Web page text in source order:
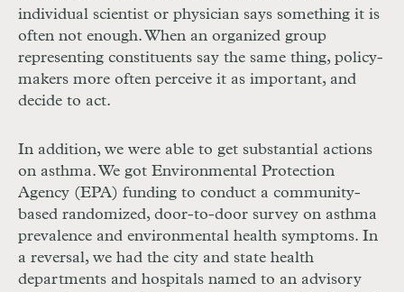
individual scientist or physician says something it is
often not enough. When an organized group
representing constituents say the same thing, policy-
makers more often perceive it as important, and
decide to act.
In addition, we were able to get substantial actions
on asthma. We got Environmental Protection
Agency (EPA) funding to conduct a community-
based randomized, door-to-door survey on asthma
prevalence and environmental health symptoms. In
a reversal, we had the city and state health
departments and hospitals named to an advisory